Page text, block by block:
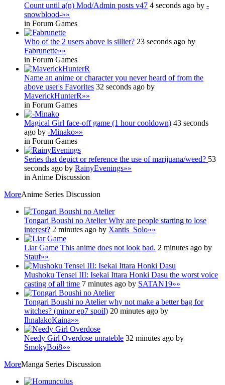
Count until a(n) Mod/Admin posts v47 4 seconds ago by -
snowblood-»»
in Forum Games
Who of the 2 users above is sillier? 23 seconds ago by
Fabrunette»»
in Forum Games
Name an anime or character you never heard of from the
above user's Favorites 32 seconds ago by
MaverickHunterR»»
in Forum Games
Magical Girl face-off game (1 hour cooldown) 43 seconds
ago by -Minako»»
in Forum Games
Series that depict or reference the use of marijuana/weed? 53
seconds ago by RainyEvenings»»
in Anime Discussion
MoreAnime Series Discussion
Tongari Boushi no AtelierWhy are people starting to lose
interest? 2 minutes ago by Xantis_Solo»»
Liar Game This anime does not look bad. 2 minutes ago by
Stauf»»
Mushoku Tensei III: Isekai Ittara Honki Dasu the worst voice
casting of all time 7 minutes ago by SATAN19»»
Tongari Boushi no Atelierwhy not make a better bag for
witches? (minor ep7 spoil) 20 minutes ago by
IhnalakoKaina»»
Needy Girl Overdose unrateble 32 minutes ago by
SmokyBoi8»»
MoreManga Series Discussion